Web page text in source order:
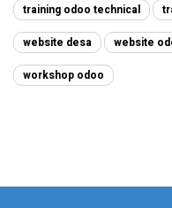
training odoo technical
website desa website
workshop odoo